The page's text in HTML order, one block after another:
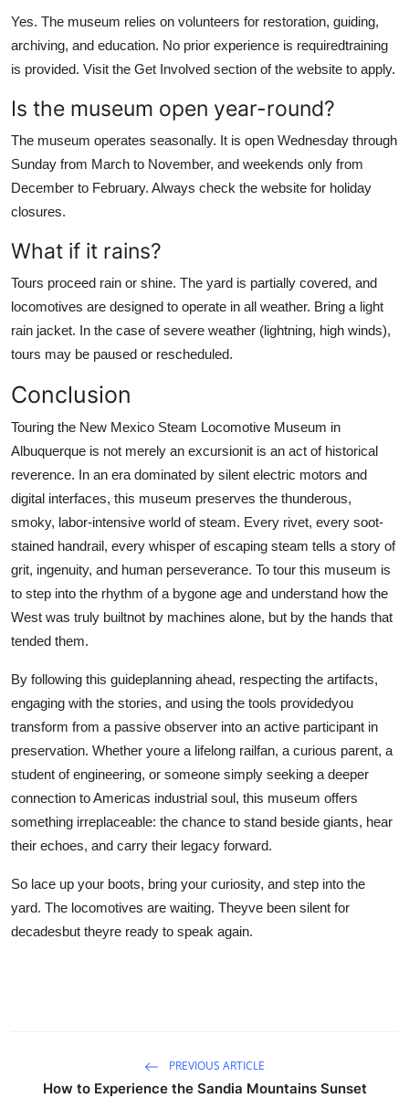
Yes. The museum relies on volunteers for restoration, guiding,
archiving, and education. No prior experience is requiredtraining
is provided. Visit the Get Involved section of the website to apply.
Is the museum open year-round?
The museum operates seasonally. It is open Wednesday through
Sunday from March to November, and weekends only from
December to February. Always check the website for holiday
closures.
What if it rains?
Tours proceed rain or shine. The yard is partially covered, and
locomotives are designed to operate in all weather. Bring a light
rain jacket. In the case of severe weather (lightning, high winds),
tours may be paused or rescheduled.
Conclusion
Touring the New Mexico Steam Locomotive Museum in
Albuquerque is not merely an excursionit is an act of historical
reverence. In an era dominated by silent electric motors and
digital interfaces, this museum preserves the thunderous,
smoky, labor-intensive world of steam. Every rivet, every soot-
stained handrail, every whisper of escaping steam tells a story of
grit, ingenuity, and human perseverance. To tour this museum is
to step into the rhythm of a bygone age and understand how the
West was truly builtnot by machines alone, but by the hands that
tended them.
By following this guideplanning ahead, respecting the artifacts,
engaging with the stories, and using the tools providedyou
transform from a passive observer into an active participant in
preservation. Whether youre a lifelong railfan, a curious parent, a
student of engineering, or someone simply seeking a deeper
connection to Americas industrial soul, this museum offers
something irreplaceable: the chance to stand beside giants, hear
their echoes, and carry their legacy forward.
So lace up your boots, bring your curiosity, and step into the
yard. The locomotives are waiting. Theyve been silent for
decadesbut theyre ready to speak again.
PREVIOUS ARTICLE
How to Experience the Sandia Mountains Sunset